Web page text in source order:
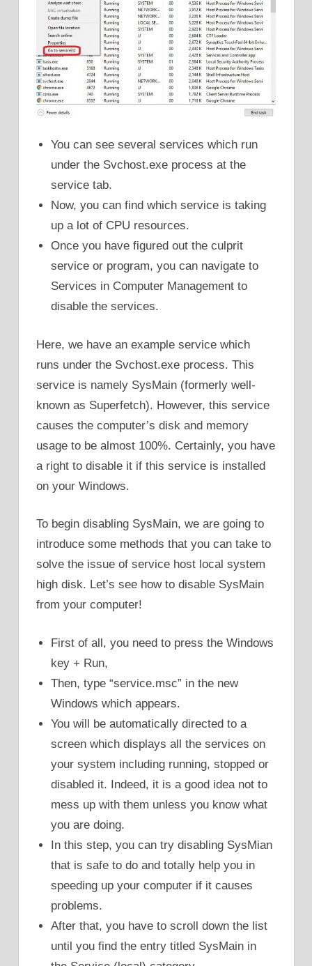
You can see several services which run
under the Svchost.exe process at the
service tab.
Now, you can find which service is taking
up a lot of CPU resources.
Once you have figured out the culprit
service or program, you can navigate to
Services in Computer Management to
disable the services.
Here, we have an example service which
runs under the Svchost.exe process. This
service is namely SysMain (formerly well-
known as Superfetch). However, this service
causes the computer’s disk and memory
usage to be almost 100%. Certainly, you have
a right to disable it if this service is installed
on your Windows.
To begin disabling SysMain, we are going to
introduce some methods that you can take to
solve the issue of service host local system
high disk. Let’s see how to disable SysMain
from your computer!
First of all, you need to press the Windows
key + Run,
Then, type “service.msc” in the new
Windows which appears.
You will be automatically directed to a
screen which displays all the services on
your system including running, stopped or
disabled it. Indeed, it is a good idea not to
mess up with them unless you know what
you are doing.
In this step, you can try disabling SysMian
that is safe to do and totally help you in
speeding up your computer if it causes
problems.
After that, you have to scroll down the list
until you find the entry titled SysMain in